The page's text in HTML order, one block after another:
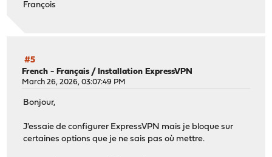
François
#5
French - Français / Installation ExpressVPN
March 26, 2026, 03:07:49 PM
Bonjour,
J'essaie de configurer ExpressVPN mais je bloque sur
certaines options que je ne sais pas où mettre.